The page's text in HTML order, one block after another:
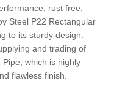
rust free,
Steel P22 Rectangular
to its sturdy design.
and trading of
which is highly
flawless finish.